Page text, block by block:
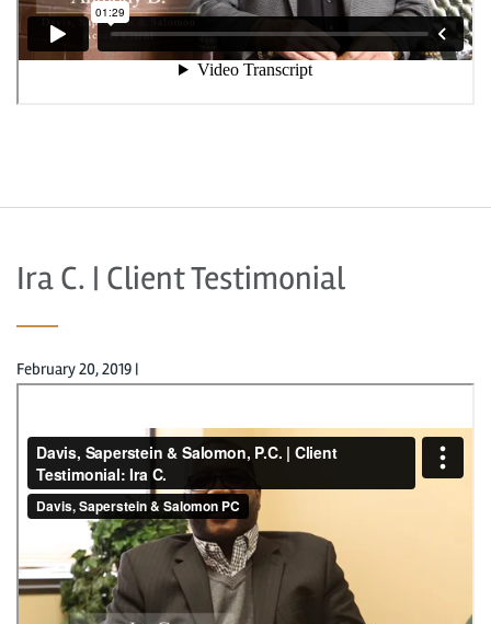
Ira C. | Client Testimonial
February 20, 2019 |